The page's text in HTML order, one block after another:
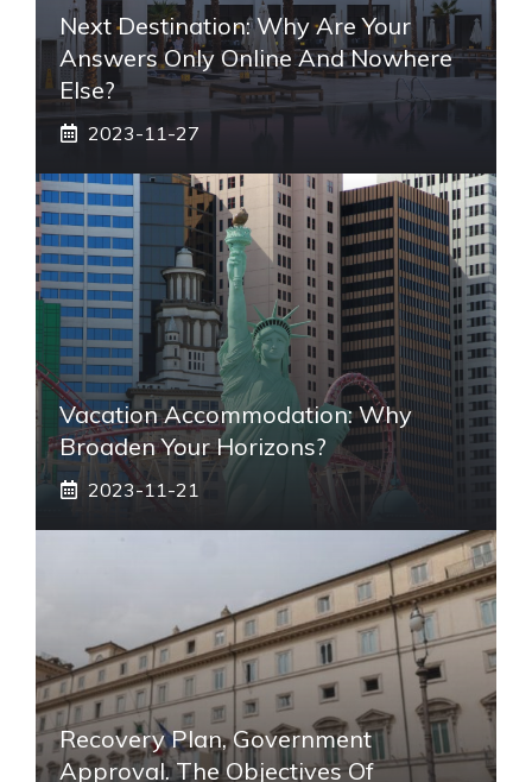
Next Destination: Why Are Your
Answers Only Online And Nowhere
Else?
2023-11-27
Vacation Accommodation: Why
Broaden Your Horizons?
2023-11-21
Recovery Plan, Government
Approval. The Objectives Of